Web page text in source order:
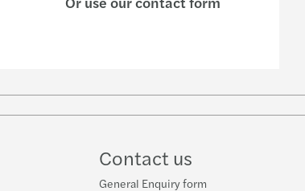
Contact us
General Enquiry form